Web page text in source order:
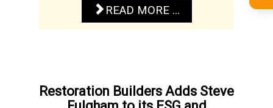
READ MORE ...
Restoration Builders Adds Steve